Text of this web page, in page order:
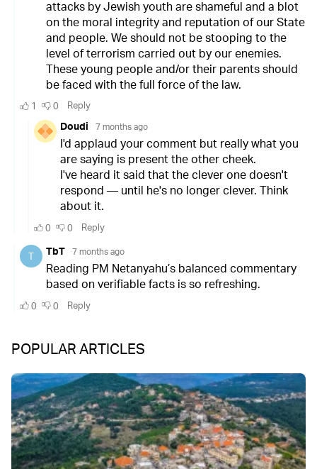
POPULAR ARTICLES